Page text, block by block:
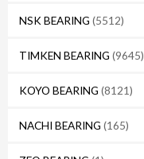
NSK BEARING (5512)
TIMKEN BEARING (9645)
KOYO BEARING (8121)
NACHI BEARING (165)